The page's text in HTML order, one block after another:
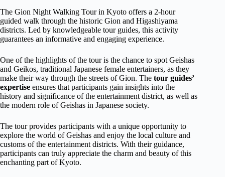
The Gion Night Walking Tour in Kyoto offers a 2-hour
guided walk through the historic Gion and Higashiyama
districts. Led by knowledgeable tour guides, this activity
guarantees an informative and engaging experience.
One of the highlights of the tour is the chance to spot Geishas
and Geikos, traditional Japanese female entertainers, as they
make their way through the streets of Gion. The tour guides’
expertise ensures that participants gain insights into the
history and significance of the entertainment district, as well as
the modern role of Geishas in Japanese society.
The tour provides participants with a unique opportunity to
explore the world of Geishas and enjoy the local culture and
customs of the entertainment districts. With their guidance,
participants can truly appreciate the charm and beauty of this
enchanting part of Kyoto.